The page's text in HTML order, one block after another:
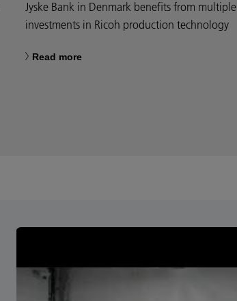
Jyske Bank in Denmark benefits from multiple
investments in Ricoh production technology
Read more